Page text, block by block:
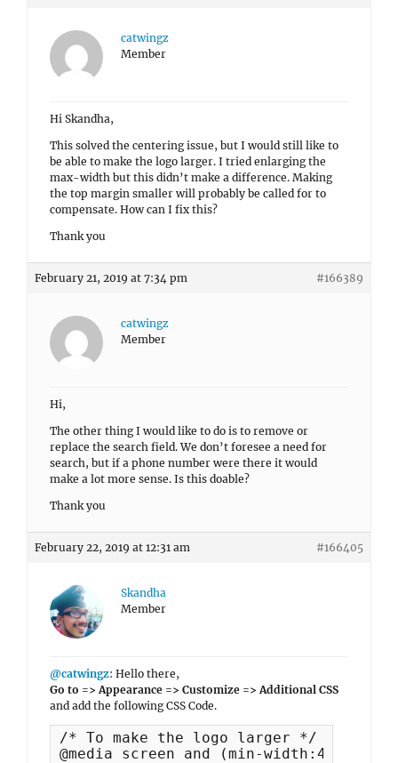
catwingz
Member
Hi Skandha,
This solved the centering issue, but I would still like to
be able to make the logo larger. I tried enlarging the
max-width but this didn’t make a difference. Making
the top margin smaller will probably be called for to
compensate. How can I fix this?
Thank you
February 21, 2019 at 7:34 pm #166389
catwingz
Member
Hi,
The other thing I would like to do is to remove or
replace the search field. We don’t foresee a need for
search, but if a phone number were there it would
make a lot more sense. Is this doable?
Thank you
February 22, 2019 at 12:31 am #166405
Skandha
Member
@catwingz: Hello there,
Go to => Appearance => Customize => Additional CSS
and add the following CSS Code.
/* To make the logo larger */
@media screen and (min-width:480px) {